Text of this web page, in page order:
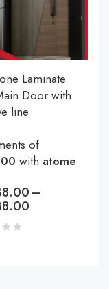
Laminate
Door with
line
of
with atome
–